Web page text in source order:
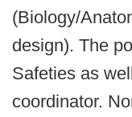
(Biology/
design). The
Safeties as
coordinator.